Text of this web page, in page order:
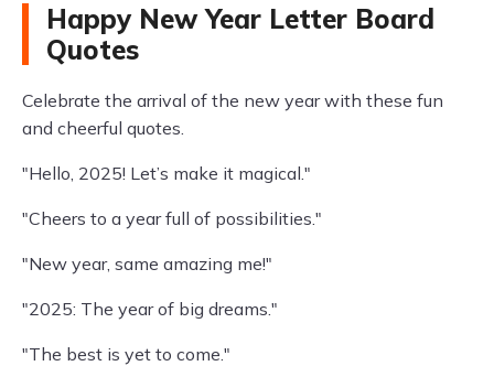
Happy New Year Letter Board
Quotes
Celebrate the arrival of the new year with these fun
and cheerful quotes.
"Hello, 2025! Let’s make it magical."
"Cheers to a year full of possibilities."
"New year, same amazing me!"
"2025: The year of big dreams."
"The best is yet to come."